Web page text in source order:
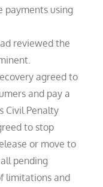
payments using
reviewed the
agreed to
and pay a
Civil Penalty
to stop
or move to
pending
limitations and